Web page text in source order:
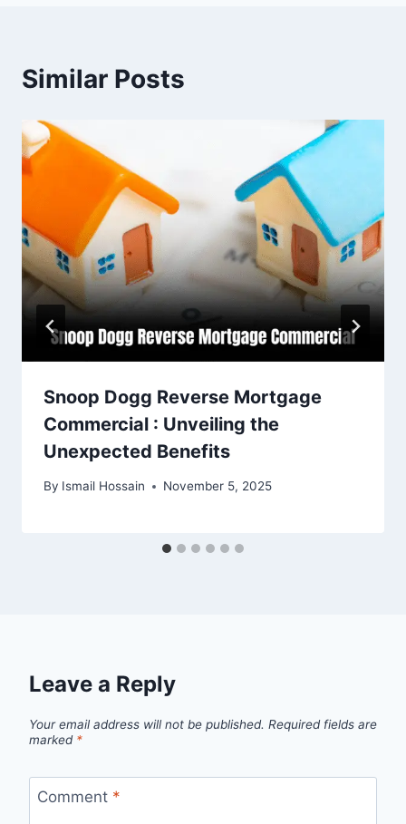
Similar Posts
Snoop Dogg Reverse Mortgage
Commercial : Unveiling the
Unexpected Benefits
By Ismail Hossain November 5, 2025
Leave a Reply
Your email address will not be published. Required fields are
marked *
Comment *